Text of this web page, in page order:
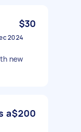
$30
2024
new
a$200